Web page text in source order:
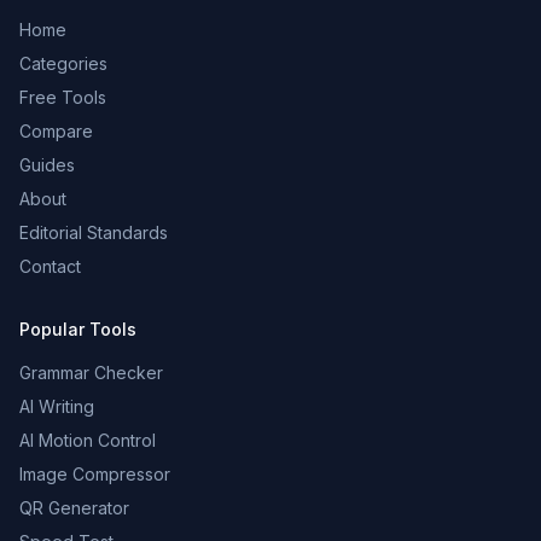
Home
Categories
Free Tools
Compare
Guides
About
Editorial Standards
Contact
Popular Tools
Grammar Checker
AI Writing
AI Motion Control
Image Compressor
QR Generator